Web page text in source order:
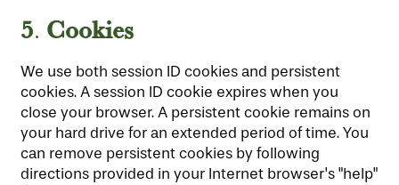
5. Cookies
We use both session ID cookies and persistent
cookies. A session ID cookie expires when you
close your browser. A persistent cookie remains on
your hard drive for an extended period of time. You
can remove persistent cookies by following
directions provided in your Internet browser's "help"